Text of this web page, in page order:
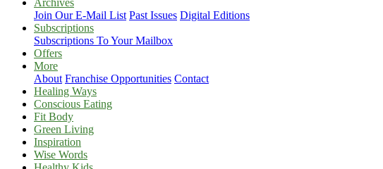
Archives
Join Our E-Mail List Past Issues Digital Editions
Subscriptions
Subscriptions To Your Mailbox
Offers
More
About Franchise Opportunities Contact
Healing Ways
Conscious Eating
Fit Body
Green Living
Inspiration
Wise Words